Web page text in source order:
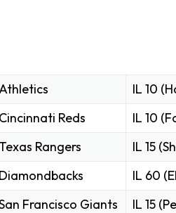
IL 10
Cincinnati Reds
IL 10
Texas Rangers
IL 15
Diamondbacks
IL 60
Francisco Giants IL 15